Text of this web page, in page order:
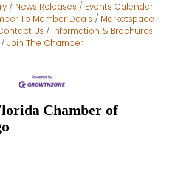
News Releases
Events Calendar
To Member Deals
Marketspace
Us
Information & Brochures
Join The Chamber